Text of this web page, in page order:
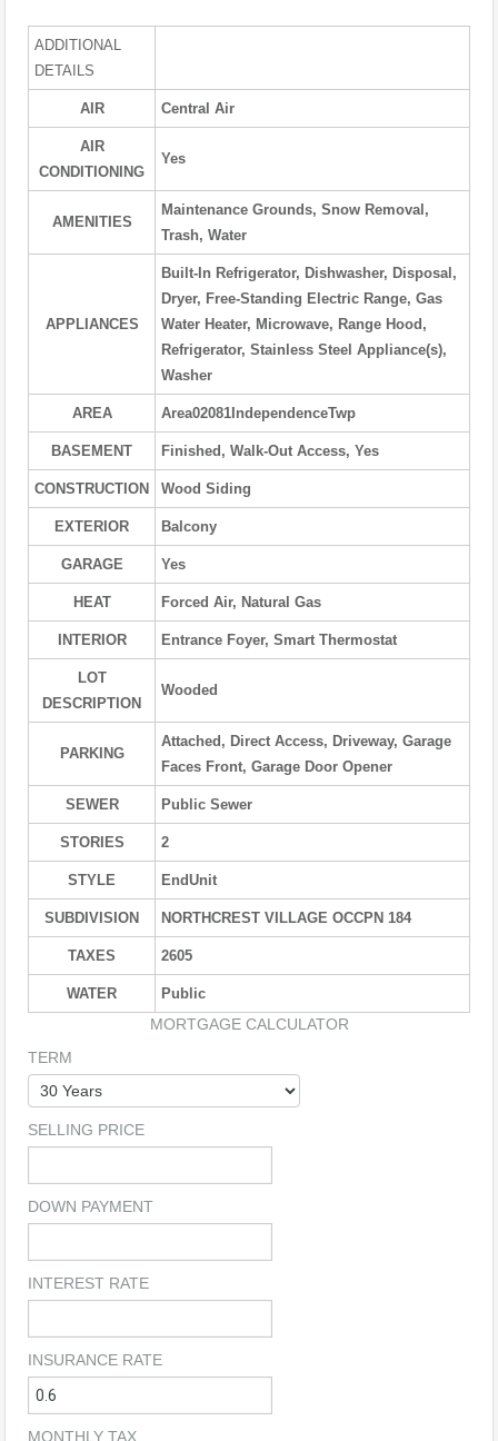
ADDITIONAL
DETAILS
AIR Central Air
AIR
CONDITIONING
Yes
AMENITIES
Maintenance Grounds, Snow Removal,
Trash, Water
APPLIANCES
Built-In Refrigerator, Dishwasher, Disposal,
Dryer, Free-Standing Electric Range, Gas
Water Heater, Microwave, Range Hood,
Refrigerator, Stainless Steel Appliance(s),
Washer
AREA Area02081IndependenceTwp
BASEMENT Finished, Walk-Out Access, Yes
CONSTRUCTION Wood Siding
EXTERIOR Balcony
GARAGE Yes
HEAT Forced Air, Natural Gas
INTERIOR Entrance Foyer, Smart Thermostat
LOT
DESCRIPTION
Wooded
PARKING
Attached, Direct Access, Driveway, Garage
Faces Front, Garage Door Opener
SEWER Public Sewer
STORIES 2
STYLE EndUnit
SUBDIVISION NORTHCREST VILLAGE OCCPN 184
TAXES 2605
WATER Public
MORTGAGE CALCULATOR
TERM
SELLING PRICE
DOWN PAYMENT
INTEREST RATE
INSURANCE RATE
MONTHLY TAX